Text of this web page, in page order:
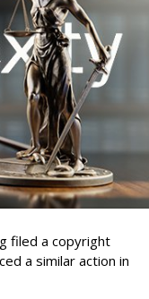
filed a copyright
a similar action in